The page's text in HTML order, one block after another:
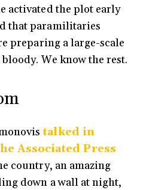
activated the plot early
that paramilitaries
preparing a large-scale
We know the rest.
talked in
Associated Press
country, an amazing
down a wall at night,